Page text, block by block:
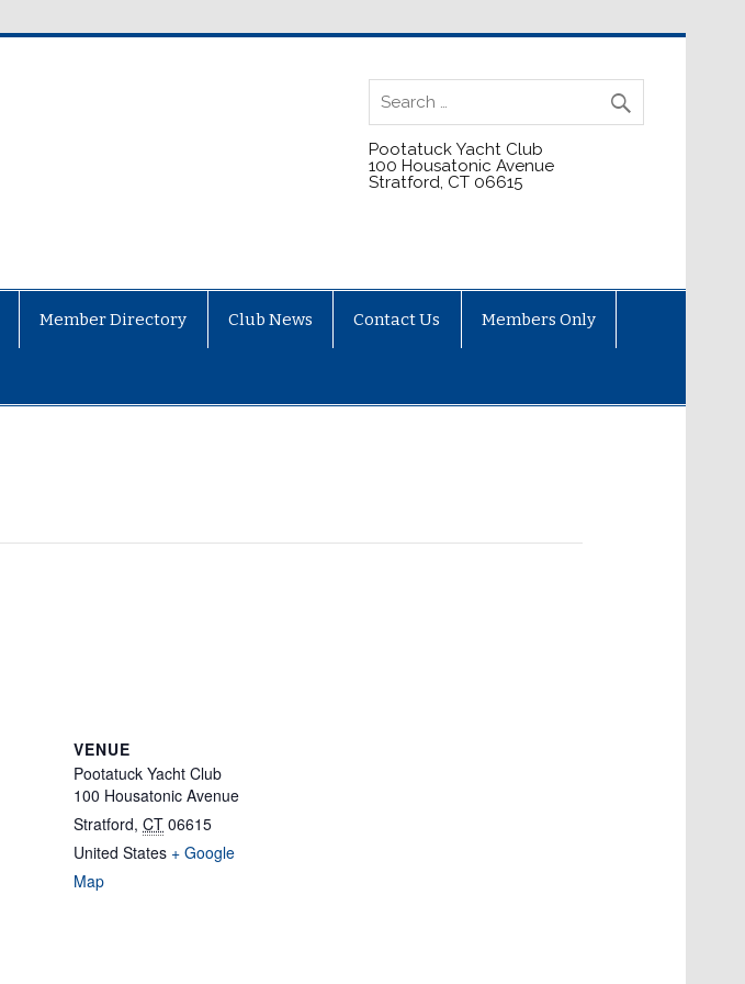
Pootatuck Yacht Club
100 Housatonic Avenue
Stratford, CT 06615
Member Directory Club News Contact Us Members Only
VENUE
Pootatuck Yacht Club
100 Housatonic Avenue
Stratford, CT 06615
United States + Google
Map